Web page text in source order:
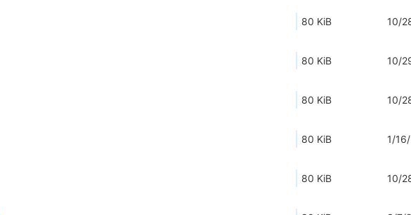
80 KiB 10/
80 KiB 10/
80 KiB 10/
80 KiB 1/
80 KiB 10/